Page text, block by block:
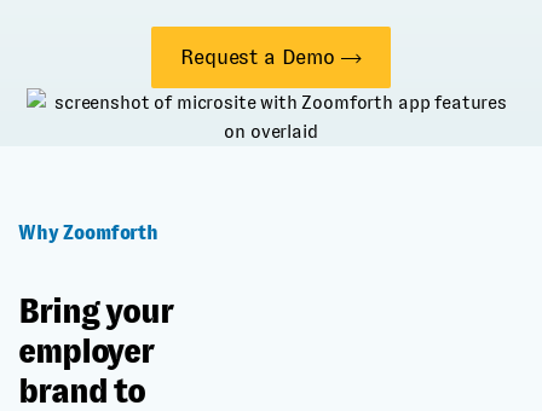
Request a Demo
Why Zoomforth
Bring your
employer
brand to